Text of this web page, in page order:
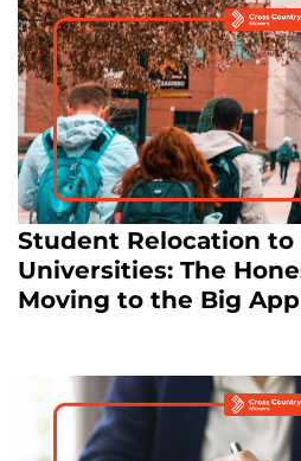
Student Relocation to
Universities: The
Moving to the Big